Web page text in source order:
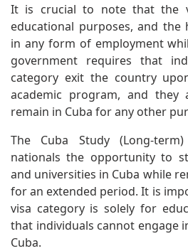
It is crucial to note that the
educational purposes, and the
in any form of employment
government requires that
category exit the country
academic program, and
remain in Cuba for any other
The Cuba Study (Long-
nationals the opportunity to
and universities in Cuba while
for an extended period. It is
visa category is solely for
that individuals cannot engage
Cuba.